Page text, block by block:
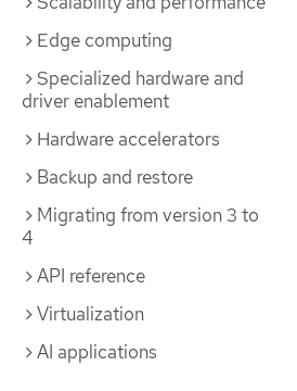
Edge computing
Specialized hardware and
driver enablement
Hardware accelerators
Backup and restore
Migrating from version 3 to
4
API reference
Virtualization
AI applications